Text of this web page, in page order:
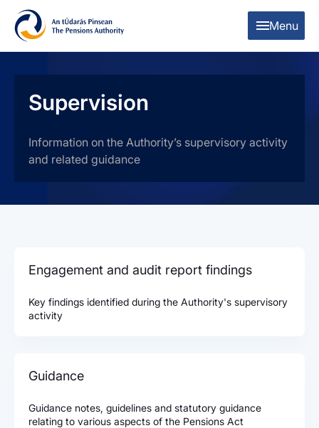
Skip to content
Skip to table of contents
Menu
Supervision
Information on the Authority’s supervisory activity
and related guidance
Engagement and audit report findings
Key findings identified during the Authority's supervisory
activity
Guidance
Guidance notes, guidelines and statutory guidance
relating to various aspects of the Pensions Act